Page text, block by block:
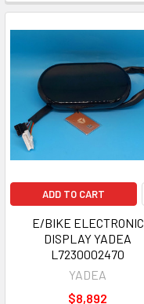
ADD TO CART
E/BIKE ELECTRONIC
DISPLAY YADEA
L7230002470
YADEA
$8,892